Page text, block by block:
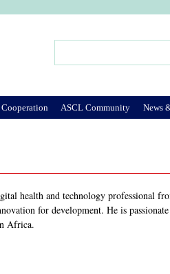
health and technology professional
for development. He is
Africa.
Cooperation ASCL Community News